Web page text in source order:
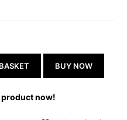
BUY NOW
now!